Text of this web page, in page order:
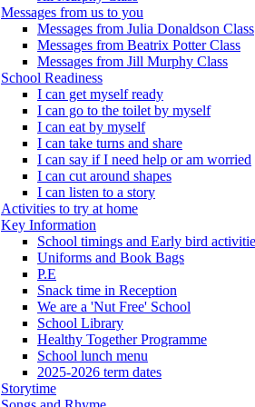
Messages from us to you
Messages from Julia Donaldson Class
Messages from Beatrix Potter Class
Messages from Jill Murphy Class
School Readiness
I can get myself ready
I can go to the toilet by myself
I can eat by myself
I can take turns and share
I can say if I need help or am worried
I can cut around shapes
I can listen to a story
Activities to try at home
Key Information
School timings and Early bird
Uniforms and Book Bags
P.E
Snack time in Reception
We are a 'Nut Free' School
School Library
Healthy Together Programme
School lunch menu
2025-2026 term dates
Storytime